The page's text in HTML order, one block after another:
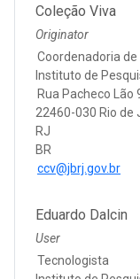
Coleção Viva
Originator
Coordenadoria de
Instituto de
Rua Pacheco Lão
22460-030 Rio de
RJ
BR
ccv@jbrj.gov.br
Eduardo Dalcin
User
Tecnologista